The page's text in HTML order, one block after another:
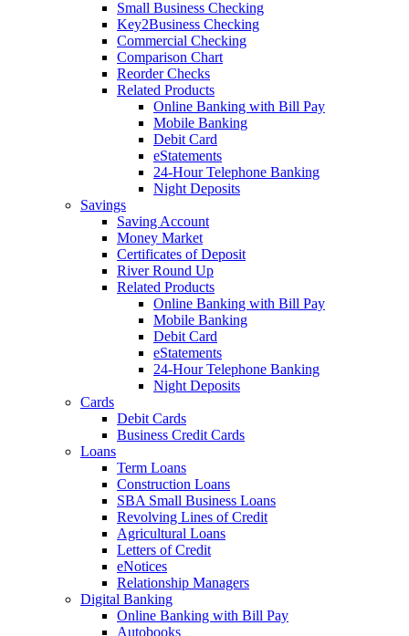
Small Business Checking
Key2Business Checking
Commercial Checking
Comparison Chart
Reorder Checks
Related Products
Online Banking with Bill Pay
Mobile Banking
Debit Card
eStatements
24-Hour Telephone Banking
Night Deposits
Savings
Saving Account
Money Market
Certificates of Deposit
River Round Up
Related Products
Online Banking with Bill Pay
Mobile Banking
Debit Card
eStatements
24-Hour Telephone Banking
Night Deposits
Cards
Debit Cards
Business Credit Cards
Loans
Term Loans
Construction Loans
SBA Small Business Loans
Revolving Lines of Credit
Agricultural Loans
Letters of Credit
eNotices
Relationship Managers
Digital Banking
Online Banking with Bill Pay
Autobooks